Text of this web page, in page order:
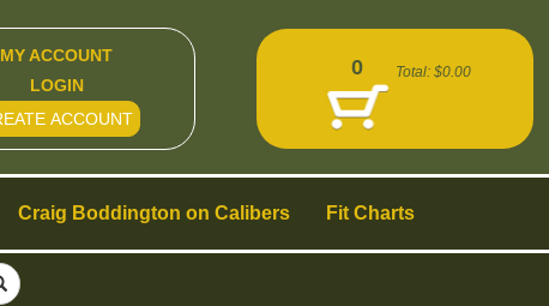
Craig Boddington on Calibers Fit Charts
MY ACCOUNT
LOGIN
ACCOUNT
0 Total: $0.00